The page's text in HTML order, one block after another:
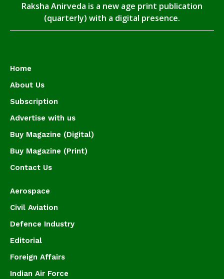
Raksha Anirveda is a new age print publication
(quarterly) with a digital presence.
Home
About Us
Subscription
Advertise with us
Buy Magazine (Digital)
Buy Magazine (Print)
Contact Us
Aerospace
Civil Aviation
Defence Industry
Editorial
Foreign Affairs
Indian Air Force